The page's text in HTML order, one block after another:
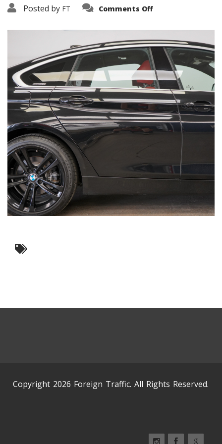
Posted by FT Comments Offon
Copyright 2026 Foreign Traffic. All Rights Reserved.